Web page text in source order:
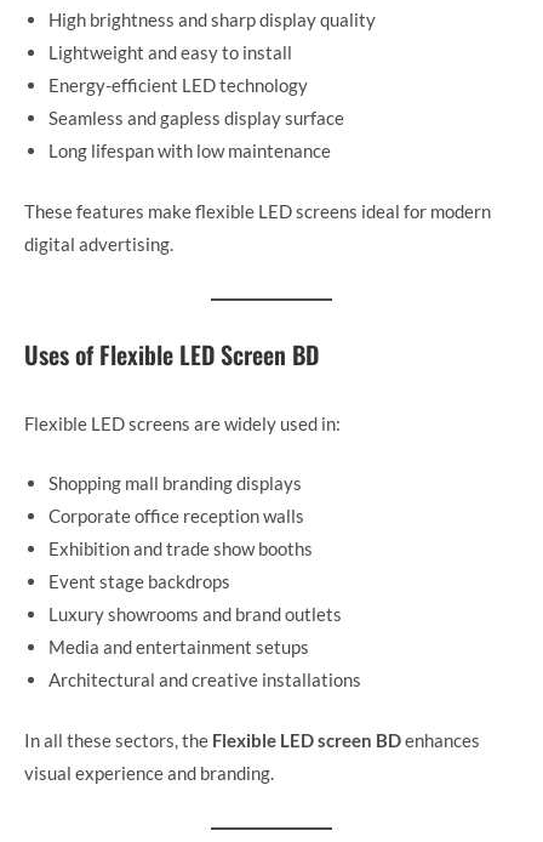
High brightness and sharp display quality
Lightweight and easy to install
Energy-efficient LED technology
Seamless and gapless display surface
Long lifespan with low maintenance
These features make flexible LED screens ideal for modern
digital advertising.
Uses of Flexible LED Screen BD
Flexible LED screens are widely used in:
Shopping mall branding displays
Corporate office reception walls
Exhibition and trade show booths
Event stage backdrops
Luxury showrooms and brand outlets
Media and entertainment setups
Architectural and creative installations
In all these sectors, the Flexible LED screen BDenhances
visual experience and branding.